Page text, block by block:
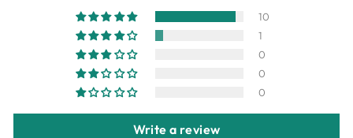
10
1
0
0
0
Write a review